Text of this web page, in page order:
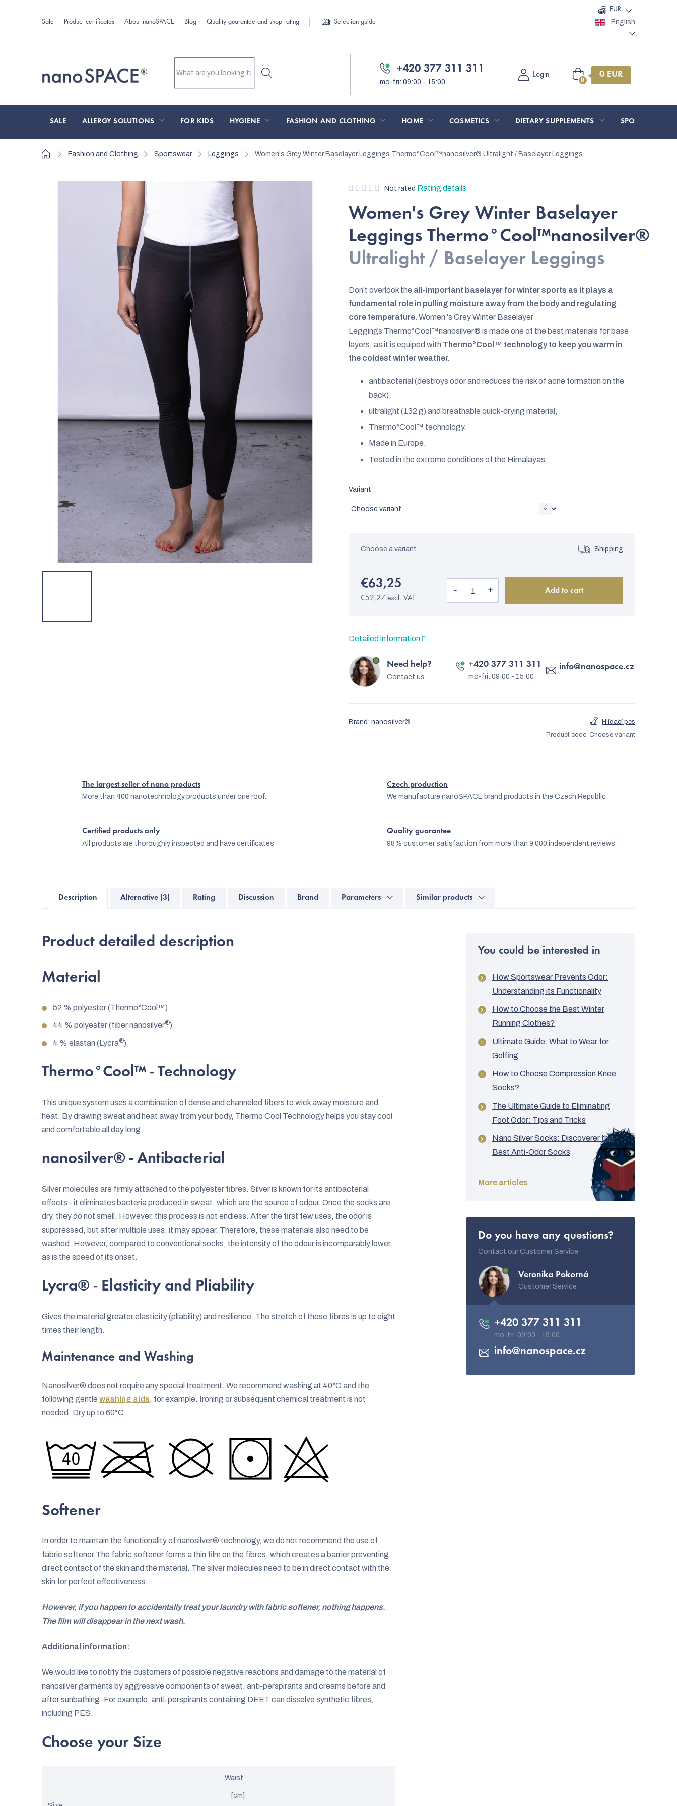
Sale Product certificates About nanoSPACE Blog Quality guarantee and shop rating Selection guide
EUR
English
+420 377 311 311 Login
Shopping
cart
SALE ALLERGY SOLUTIONS FOR KIDS HYGIENE FASHION AND CLOTHING HOME COSMETICS DIETARY SUPPLEMENTS SPORT AND
HomeFashion and Clothing Sportswear Leggings Women's Grey Winter Baselayer Leggings Thermo°Cool™nanosilver® Ultralight / Baselayer Leggings
The
product
rating
is
0,0
Not rated Rating details
Women's Grey Winter Baselayer
Leggings Thermo°Cool™nanosilver®
Ultralight / Baselayer Leggings
Don’t overlook the all-important baselayer for winter sports as it plays a
fundamental role in pulling moisture away from the body and regulating
core temperature. Women 's Grey Winter Baselayer
Leggings Thermo°Cool™nanosilver® is made one of the best materials for base
layers, as it is equiped with Thermo°Cool™ technology to keep you warm in
the coldest winter weather.
antibacterial (destroys odor and reduces the risk of acne formation on the
back),
ultralight (132 g) and breathable quick-drying material,
Thermo°Cool™ technology.
Made in Europe.
Tested in the extreme conditions of the Himalayas .
Variant
Choose a variant Shipping
€63,25
€52,27 excl. VAT
Add to cart
Detailed information
Need help?
Contact us
info@nanospace.cz
+420 377 311 311
Brand: nanosilver®
Hlídací pes
Product code: Choose variant
The largest seller of nano products
More than 400 nanotechnology products under one roof.
Czech production
We manufacture nanoSPACE brand products in the Czech Republic
Certified products only
All products are thoroughly inspected and have certificates
Quality guarantee
98% customer satisfaction from more than 9,000 independent reviews
Description Alternative (3) Rating Discussion Brand Parameters Similar products
Product detailed description
Material
52 % polyester (Thermo°Cool™)
44 % polyester (fiber nanosilver®)
4 % elastan (Lycra®)
Thermo°Cool™ - Technology
This unique system uses a combination of dense and channeled fibers to wick away moisture and
heat. By drawing sweat and heat away from your body, Thermo Cool Technology helps you stay cool
and comfortable all day long.
nanosilver® - Antibacterial
Silver molecules are firmly attached to the polyester fibres. Silver is known for its antibacterial
effects - it eliminates bacteria produced in sweat, which are the source of odour. Once the socks are
dry, they do not smell. However, this process is not endless. After the first few uses, the odor is
suppressed, but after multiple uses, it may appear. Therefore, these materials also need to be
washed. However, compared to conventional socks, the intensity of the odour is incomparably lower,
as is the speed of its onset.
Lycra® - Elasticity and Pliability
Gives the material greater elasticity (pliability) and resilience. The stretch of these fibres is up to eight
times their length.
Maintenance and Washing
Nanosilver® does not require any special treatment. We recommend washing at 40°C and the
following gentle washing aids, for example. Ironing or subsequent chemical treatment is not
needed. Dry up to 60°C.
Softener
In order to maintain the functionality of nanosilver® technology, we do not recommend the use of
fabric softener.The fabric softener forms a thin film on the fibres, which creates a barrier preventing
direct contact of the skin and the material. The silver molecules need to be in direct contact with the
skin for perfect effectiveness.
However, if you happen to accidentally treat your laundry with fabric softener, nothing happens.
The film will disappear in the next wash.
Additional information:
We would like to notify the customers of possible negative reactions and damage to the material of
nanosilver garments by aggressive components of sweat, anti-perspirants and creams before and
after sunbathing. For example, anti-perspirants containing DEET can dissolve synthetic fibres,
including PES.
Choose your Size
Waist
[cm]
You could be interested in
How Sportswear Prevents Odor:
Understanding its Functionality
How to Choose the Best Winter
Running Clothes?
Ultimate Guide: What to Wear for
Golfing
How to Choose Compression Knee
Socks?
The Ultimate Guide to Eliminating
Foot Odor: Tips and Tricks
Nano Silver Socks: Discoverer the
Best Anti-Odor Socks
More articles
Do you have any questions?
Contact our Customer Service
Veronika Pokorná
Customer Service
info@nanospace.cz
+420 377 311 311